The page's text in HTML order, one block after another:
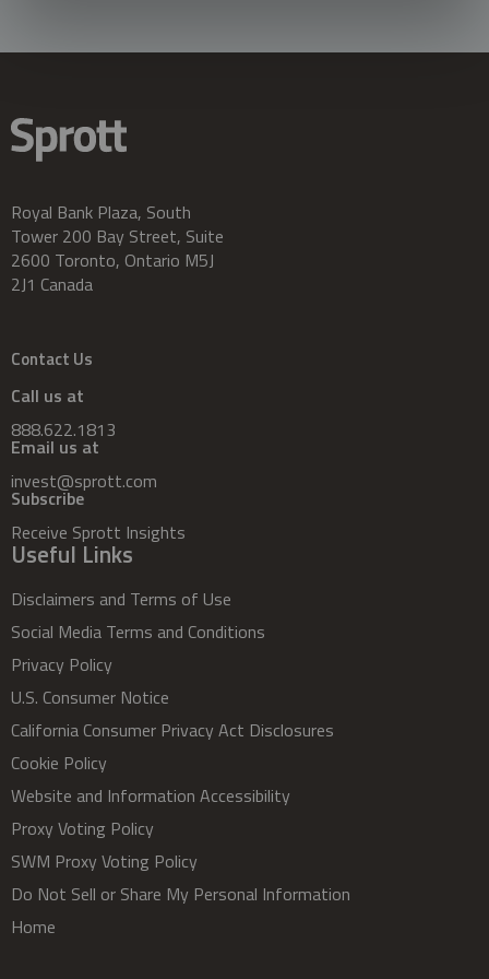
Royal Bank Plaza, South
Tower 200 Bay Street, Suite
2600 Toronto, Ontario M5J
2J1 Canada
Contact Us
Call us at
888.622.1813
Email us at
invest@sprott.com
Subscribe
Receive Sprott Insights
Useful Links
Disclaimers and Terms of Use
Social Media Terms and Conditions
Privacy Policy
U.S. Consumer Notice
California Consumer Privacy Act Disclosures
Cookie Policy
Website and Information Accessibility
Proxy Voting Policy
SWM Proxy Voting Policy
Do Not Sell or Share My Personal Information
Home